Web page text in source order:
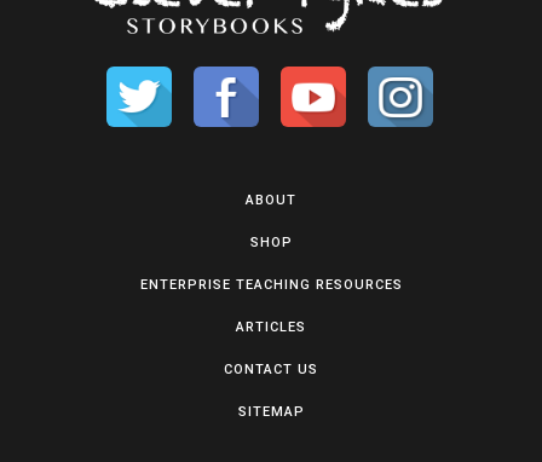
ABOUT
SHOP
ENTERPRISE TEACHING RESOURCES
ARTICLES
CONTACT US
SITEMAP